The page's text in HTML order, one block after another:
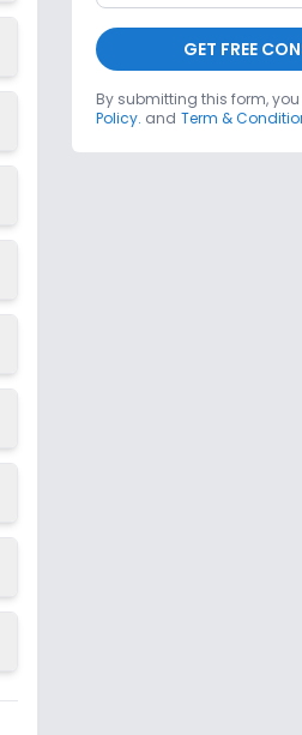
GET FREE
By submitting this form,
Policy. and Term &